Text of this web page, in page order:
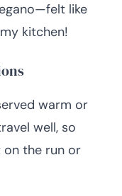
like
kitchen!
warm or
well, so
the run or